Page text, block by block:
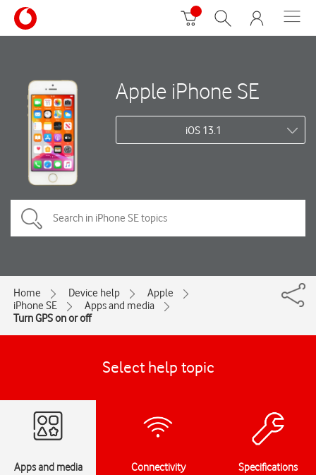
Apple iPhone SE
iOS 13.1
Home Device help
Apple
iPhone SE
Apps and media
Turn GPS on or off
Select help topic
Apps and media Connectivity Specifications